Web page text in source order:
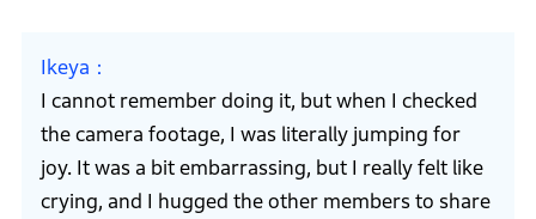
Ikeya
I cannot remember doing it, but when I checked
the camera footage, I was literally jumping for
joy. It was a bit embarrassing, but I really felt like
crying, and I hugged the other members to share